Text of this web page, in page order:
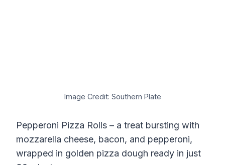
Image Credit: Southern Plate
Pepperoni Pizza Rolls – a treat bursting with
mozzarella cheese, bacon, and pepperoni,
wrapped in golden pizza dough ready in just